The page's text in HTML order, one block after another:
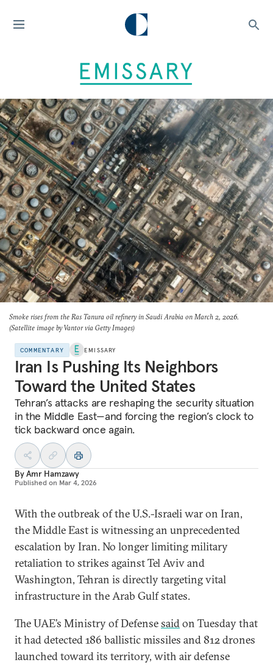
Smoke rises from the Ras Tanura oil refinery in Saudi Arabia on March 2, 2026.
(Satellite image by Vantor via Getty Images)
COMMENTARY EMISSARY
Iran Is Pushing Its Neighbors
Toward the United States
Tehran’s attacks are reshaping the security situation
in the Middle East—and forcing the region’s clock to
tick backward once again.
ByAmr Hamzawy
Published on Mar 4, 2026
With the outbreak of the U.S.-Israeli war on Iran,
the Middle East is witnessing an unprecedented
escalation by Iran. No longer limiting military
retaliation to strikes against Tel Aviv and
Washington, Tehran is directly targeting vital
infrastructure in the Arab Gulf states.
The UAE’s Ministry of Defensesaidon Tuesday that
it had detected 186 ballistic missiles and 812 drones
launched toward its territory, with air defense